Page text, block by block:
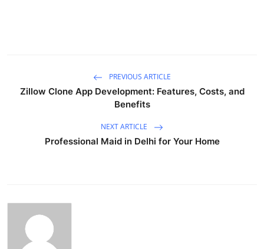
PREVIOUS ARTICLE
Zillow Clone App Development: Features, Costs, and
Benefits
NEXT ARTICLE
Professional Maid in Delhi for Your Home